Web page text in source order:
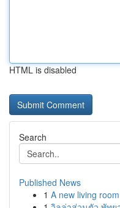
HTML is disabled
Search
Published News
1 A new living